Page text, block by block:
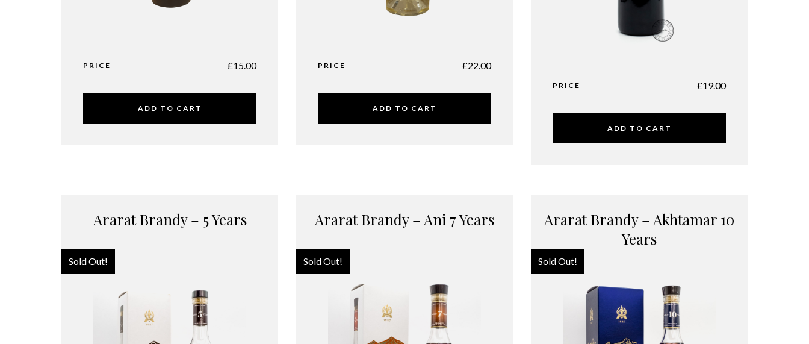
PRICE £15.00
ADD TO CART
PRICE £22.00
ADD TO CART
PRICE £19.00
ADD TO CART
Ararat Brandy – 5 Years
Sold Out!
Ararat Brandy – Ani 7 Years
Sold Out!
Ararat Brandy – Akhtamar 10
Years
Sold Out!